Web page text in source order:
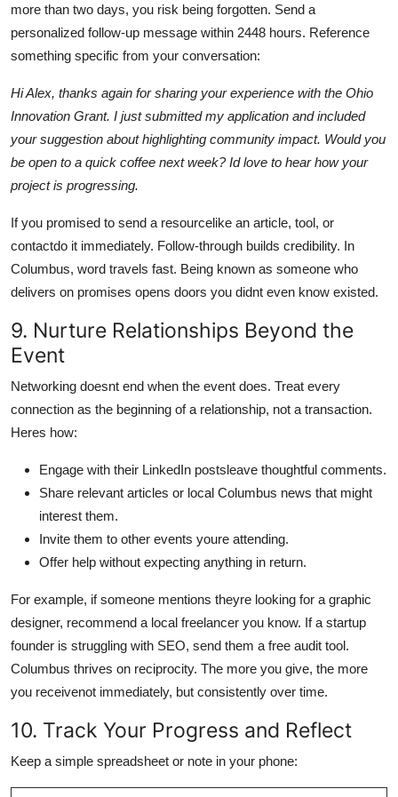
more than two days, you risk being forgotten. Send a
personalized follow-up message within 2448 hours. Reference
something specific from your conversation:
Hi Alex, thanks again for sharing your experience with the Ohio
Innovation Grant. I just submitted my application and included
your suggestion about highlighting community impact. Would you
be open to a quick coffee next week? Id love to hear how your
project is progressing.
If you promised to send a resourcelike an article, tool, or
contactdo it immediately. Follow-through builds credibility. In
Columbus, word travels fast. Being known as someone who
delivers on promises opens doors you didnt even know existed.
9. Nurture Relationships Beyond the
Event
Networking doesnt end when the event does. Treat every
connection as the beginning of a relationship, not a transaction.
Heres how:
Engage with their LinkedIn postsleave thoughtful comments.
Share relevant articles or local Columbus news that might
interest them.
Invite them to other events youre attending.
Offer help without expecting anything in return.
For example, if someone mentions theyre looking for a graphic
designer, recommend a local freelancer you know. If a startup
founder is struggling with SEO, send them a free audit tool.
Columbus thrives on reciprocity. The more you give, the more
you receivenot immediately, but consistently over time.
10. Track Your Progress and Reflect
Keep a simple spreadsheet or note in your phone: